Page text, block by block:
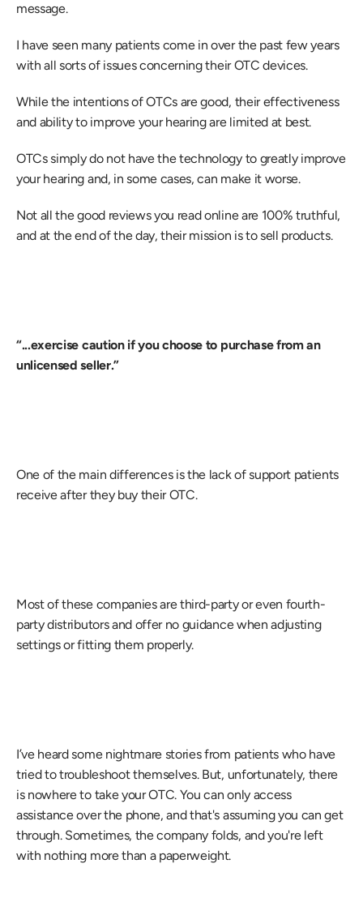
message.
I have seen many patients come in over the past few years
with all sorts of issues concerning their OTC devices.
While the intentions of OTCs are good, their effectiveness
and ability to improve your hearing are limited at best.
OTCs simply do not have the technology to greatly improve
your hearing and, in some cases, can make it worse.
Not all the good reviews you read online are 100% truthful,
and at the end of the day, their mission is to sell products.
“...exercise caution if you choose to purchase from an
unlicensed seller.”
One of the main differences is the lack of support patients
receive after they buy their OTC.
Most of these companies are third-party or even fourth-
party distributors and offer no guidance when adjusting
settings or fitting them properly.
I’ve heard some nightmare stories from patients who have
tried to troubleshoot themselves. But, unfortunately, there
is nowhere to take your OTC. You can only access
assistance over the phone, and that's assuming you can get
through. Sometimes, the company folds, and you're left
with nothing more than a paperweight.